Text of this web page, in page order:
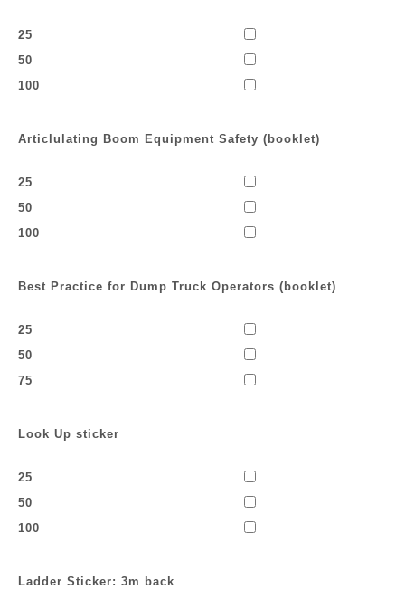
25
50
100
Articlulating Boom Equipment Safety (booklet)
25
50
100
Best Practice for Dump Truck Operators (booklet)
25
50
75
Look Up sticker
25
50
100
Ladder Sticker: 3m back